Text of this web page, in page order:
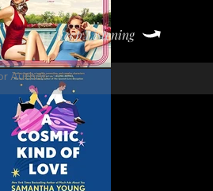
Keep Listening